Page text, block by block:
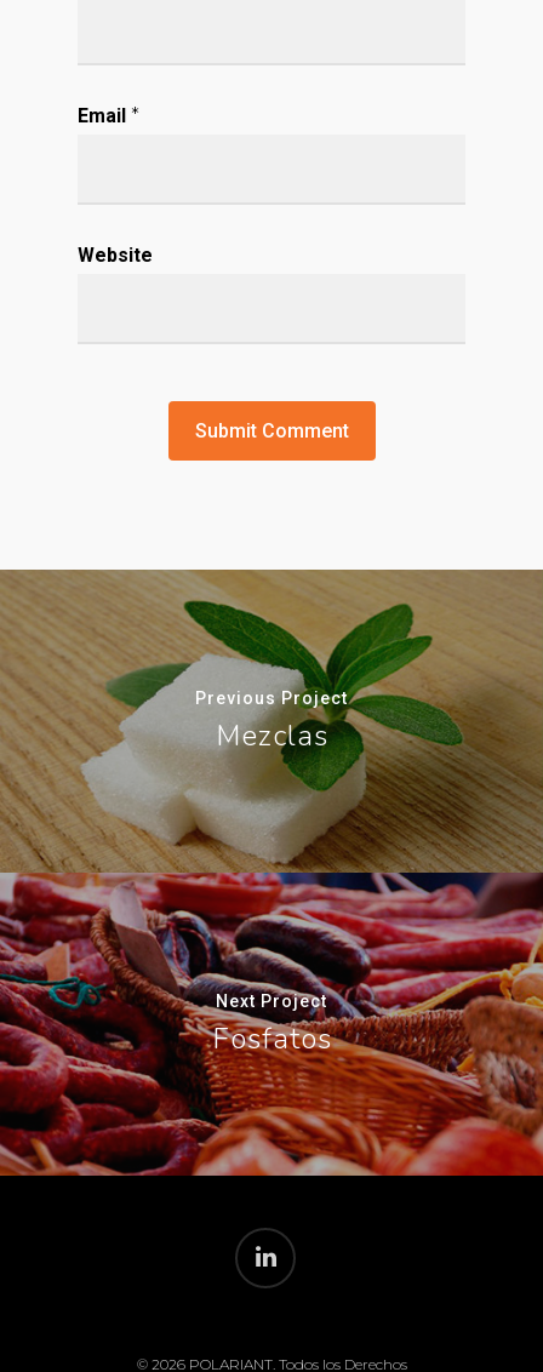
Email *
Website
Previous Project
Mezclas
Next Project
Fosfatos
© 2026 POLARIANT. Todos los Derechos